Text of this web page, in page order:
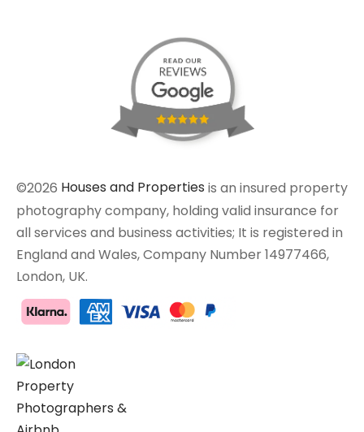
©2026 Houses and Properties is an insured property
photography company, holding valid insurance for
all services and business activities; It is registered in
England and Wales, Company Number 14977466,
London, UK.